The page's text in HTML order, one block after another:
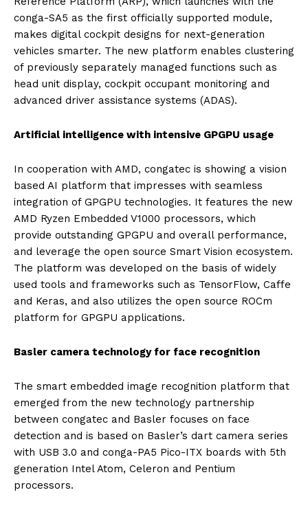
conga-SA5 as the first officially supported module,
makes digital cockpit designs for next-generation
vehicles smarter. The new platform enables clustering
of previously separately managed functions such as
head unit display, cockpit occupant monitoring and
advanced driver assistance systems (ADAS).
Artificial intelligence with intensive GPGPU usage
In cooperation with AMD, congatec is showing a vision
based AI platform that impresses with seamless
integration of GPGPU technologies. It features the new
AMD Ryzen Embedded V1000 processors, which
provide outstanding GPGPU and overall performance,
and leverage the open source Smart Vision ecosystem.
The platform was developed on the basis of widely
used tools and frameworks such as TensorFlow, Caffe
and Keras, and also utilizes the open source ROCm
platform for GPGPU applications.
Basler camera technology for face recognition
The smart embedded image recognition platform that
emerged from the new technology partnership
between congatec and Basler focuses on face
detection and is based on Basler’s dart camera series
with USB 3.0 and conga-PA5 Pico-ITX boards with 5th
generation Intel Atom, Celeron and Pentium
processors.